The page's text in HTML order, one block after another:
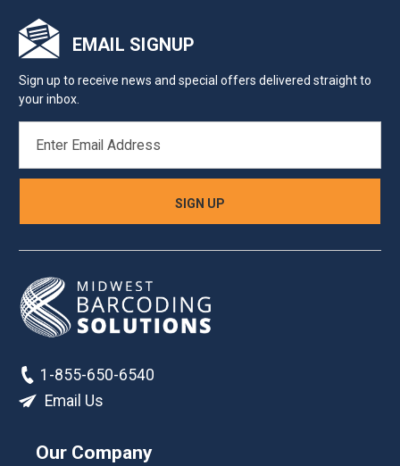
EMAIL SIGNUP
Sign up to receive news and special offers delivered straight to
your inbox.
ADDRESS
1-855-650-6540
Email Us
Our Company